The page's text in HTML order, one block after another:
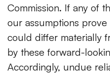
Commission. If any of
our assumptions
could differ materially
by these forward-
Accordingly, undue